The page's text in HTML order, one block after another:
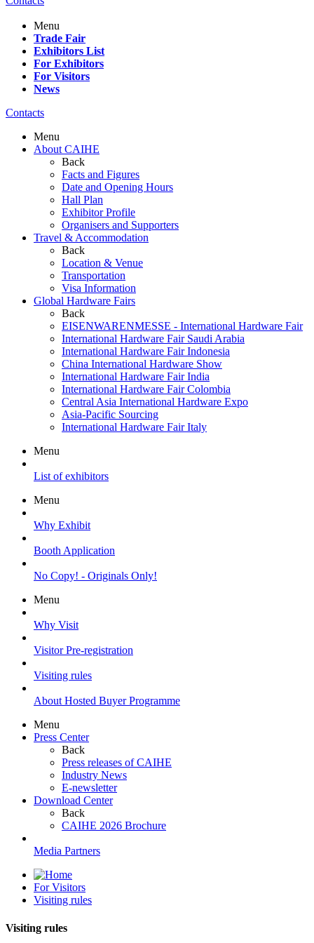
Menu
Trade Fair
Exhibitors List
For Exhibitors
For Visitors
News
Contacts
Menu
About CAIHE
Back
Facts and Figures
Date and Opening Hours
Hall Plan
Exhibitor Profile
Organisers and Supporters
Travel & Accommodation
Back
Location & Venue
Transportation
Visa Information
Global Hardware Fairs
Back
EISENWARENMESSE - International Hardware Fair
International Hardware Fair Saudi Arabia
International Hardware Fair Indonesia
China International Hardware Show
International Hardware Fair India
International Hardware Fair Colombia
Central Asia International Hardware Expo
Asia-Pacific Sourcing
International Hardware Fair Italy
Menu
List of exhibitors
Menu
Why Exhibit
Booth Application
No Copy! - Originals Only!
Menu
Why Visit
Visitor Pre-registration
Visiting rules
About Hosted Buyer Programme
Menu
Press Center
Back
Press releases of CAIHE
Industry News
E-newsletter
Download Center
Back
CAIHE 2026 Brochure
Media Partners
For Visitors
Visiting rules
Visiting rules